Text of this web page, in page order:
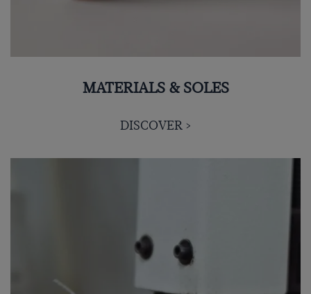
MATERIALS & SOLES
DISCOVER >